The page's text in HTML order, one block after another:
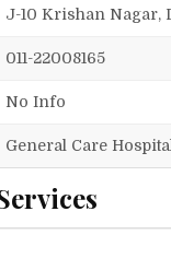
J-10 Krishan Nagar,
011-22008165
No Info
General Care Hospital